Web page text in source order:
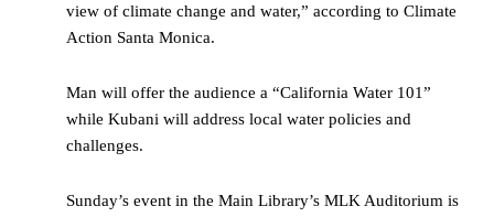
view of climate change and water,” according to Climate
Action Santa Monica.
Man will offer the audience a “California Water 101”
while Kubani will address local water policies and
challenges.
Sunday’s event in the Main Library’s MLK Auditorium is